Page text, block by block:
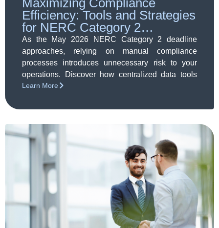
Maximizing Compliance
Efficiency: Tools and Strategies
for NERC Category 2
Readiness
As the May 2026 NERC Category 2 deadline
approaches, relying on manual compliance
processes introduces unnecessary risk to your
operations. Discover how centralized data tools
and automated strategies can streamline your
full audit readiness.
Learn More